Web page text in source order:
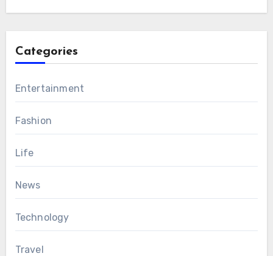
Categories
Entertainment
Fashion
Life
News
Technology
Travel